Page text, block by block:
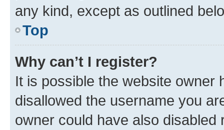
any kind, except as outlined
Top
Why can’t I register?
It is possible the website owner
disallowed the username you
owner could have also